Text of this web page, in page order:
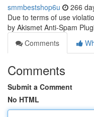
smmbestshop6u 266
Due to terms of use
by Akismet Anti-Spam
Comments
Comments
Submit a Comment
No HTML